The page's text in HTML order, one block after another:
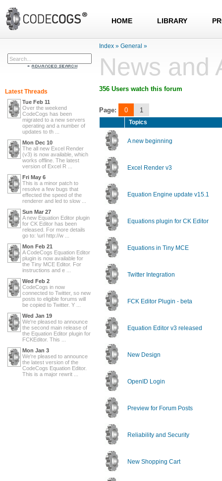
HOME LIBRARY
Latest Threads
Tue Feb 11
Over the weekend
CodeCogs has been
migrated to a new servers
operating and a number of
updates to th ...
Mon Dec 10
The all new Excel Render
(v3) is now available, which
works offline. The latest
version of Excel R ...
Fri May 6
This is a minor patch to
resolve a few bugs that
effected the speed of the
renderer and led to slow ...
Sun Mar 27
A new Equation Editor plugin
for CK Editor has been
released. For more details
go to: \url http://w ...
Mon Feb 21
A CodeCogs Equation Editor
plugin is now available for
the Tiny MCE Editor. For
instructions and e ...
Wed Feb 2
CodeCogs in now
connected to Twitter, so new
posts to eligible forums will
be copied to Twitter. Y ...
Wed Jan 19
We're pleased to announce
the second main release of
the Equation Editor plugin for
FCKEditor. This ...
Mon Jan 3
We're pleased to announce
the latest version of the
CodeCogs Equation Editor.
This is a major rewrit ...
Index » General »
News and
356 Users watch this forum
Page: 0 1
Topics
A new beginning
Excel Render v3
Equation Engine update v15.1
Equations plugin for CK Editor
Equations in Tiny MCE
Twitter Integration
FCK Editor Plugin - beta
Equation Editor v3 released
New Design
OpenID Login
Preview for Forum Posts
Reliability and Security
New Shopping Cart